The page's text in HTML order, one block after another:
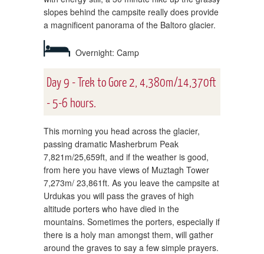
slopes behind the campsite really does provide
a magnificent panorama of the Baltoro glacier.
Overnight: Camp
Day 9 - Trek to Gore 2, 4,380m/14,370ft
- 5-6 hours.
This morning you head across the glacier,
passing dramatic Masherbrum Peak
7,821m/25,659ft, and if the weather is good,
from here you have views of Muztagh Tower
7,273m/ 23,861ft. As you leave the campsite at
Urdukas you will pass the graves of high
altitude porters who have died in the
mountains. Sometimes the porters, especially if
there is a holy man amongst them, will gather
around the graves to say a few simple prayers.